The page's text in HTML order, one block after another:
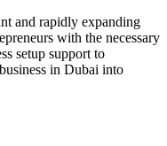
and rapidly expanding
with the necessary
setup support to
in Dubai into